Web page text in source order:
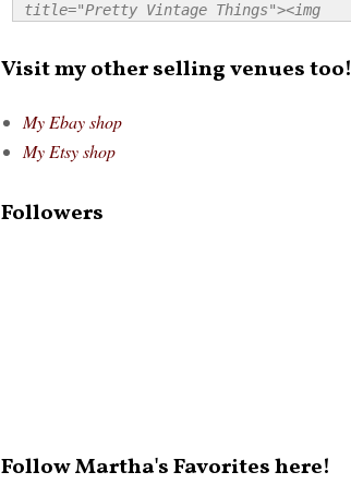
title="Pretty Vintage Things"><img
style="border:none;" /></a></div>
Visit my other selling venues too!
My Ebay shop
My Etsy shop
Followers
Follow Martha's Favorites here!